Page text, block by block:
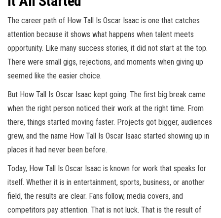
The career path of How Tall Is Oscar Isaac is one that catches
attention because it shows what happens when talent meets
opportunity. Like many success stories, it did not start at the top.
There were small gigs, rejections, and moments when giving up
seemed like the easier choice.
But How Tall Is Oscar Isaac kept going. The first big break came
when the right person noticed their work at the right time. From
there, things started moving faster. Projects got bigger, audiences
grew, and the name How Tall Is Oscar Isaac started showing up in
places it had never been before.
Today, How Tall Is Oscar Isaac is known for work that speaks for
itself. Whether it is in entertainment, sports, business, or another
field, the results are clear. Fans follow, media covers, and
competitors pay attention. That is not luck. That is the result of